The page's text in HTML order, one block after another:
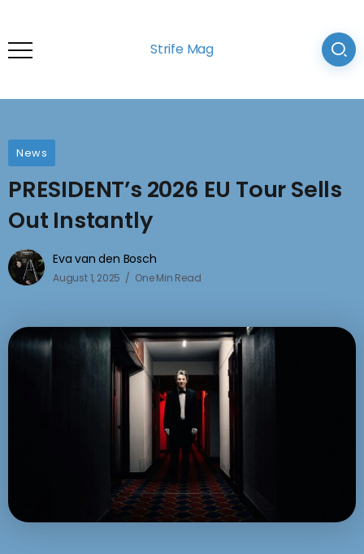
Strife Mag
News
PRESIDENT’s 2026 EU Tour Sells
Out Instantly
Eva van den Bosch
August 1, 2025 One Min Read